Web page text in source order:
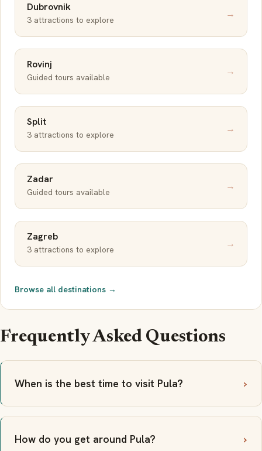
Dubrovnik
3 attractions to explore →
Rovinj
Guided tours available →
Split
3 attractions to explore →
Zadar
Guided tours available →
Zagreb
3 attractions to explore →
Browse all destinations →
Frequently Asked Questions
When is the best time to visit Pula?
How do you get around Pula?